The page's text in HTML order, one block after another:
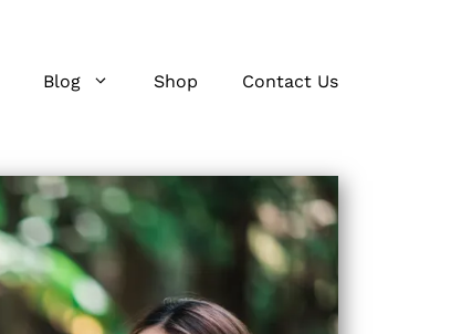
Blog Shop Contact Us